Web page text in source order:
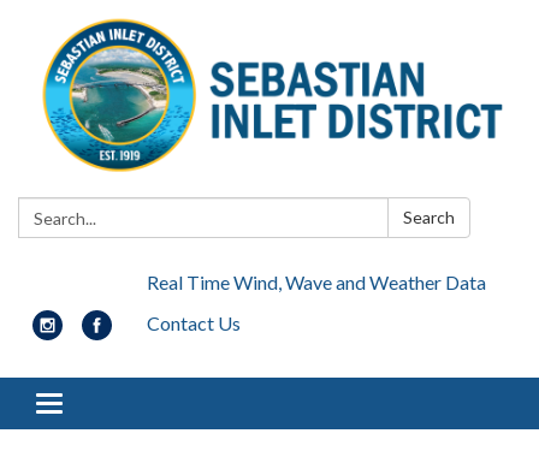
Search: Search
Real Time Wind, Wave and Weather Data
Contact Us
Toggle navigation